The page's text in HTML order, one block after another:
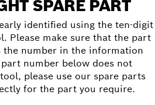
SPARE PART
identified using the ten-digit
Please make sure that the part
the number in the information
number below does not
please use our spare parts
for the part you require.